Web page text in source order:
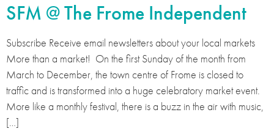
SFM @ The Frome Independent
Subscribe Receive email newsletters about your local markets
More than a market! On the first Sunday of the month from
March to December, the town centre of Frome is closed to
traffic and is transformed into a huge celebratory market event.
More like a monthly festival, there is a buzz in the air with music,
[…]